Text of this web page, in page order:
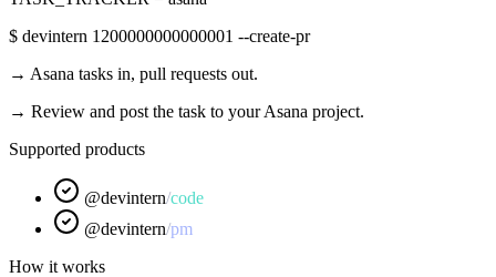
$ devintern 1200000000000001 --create-pr
→ Asana tasks in, pull requests out.
→ Review and post the task to your Asana project.
Supported products
@devintern/code
@devintern/pm
How it works